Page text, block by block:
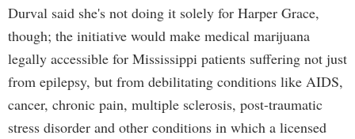
Durval said she's not doing it solely for Harper Grace,
though; the initiative would make medical marijuana
legally accessible for Mississippi patients suffering not just
from epilepsy, but from debilitating conditions like AIDS,
cancer, chronic pain, multiple sclerosis, post-traumatic
stress disorder and other conditions in which a licensed